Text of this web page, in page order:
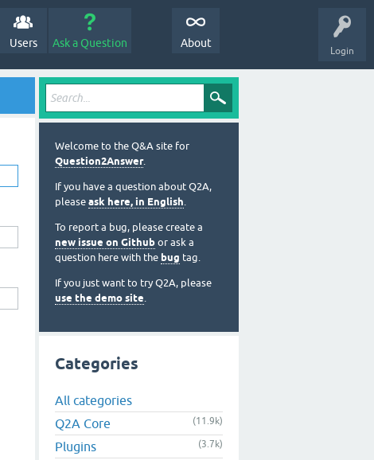
Login
Users Ask a Question About
Welcome to the Q&A site for
Question2Answer.
If you have a question about Q2A,
please ask here, in English.
To report a bug, please create a
new issue on Github or ask a
question here with the bug tag.
If you just want to try Q2A, please
use the demo site.
Categories
All categories
Q2A Core
(11.9k)
Plugins (3.7k)